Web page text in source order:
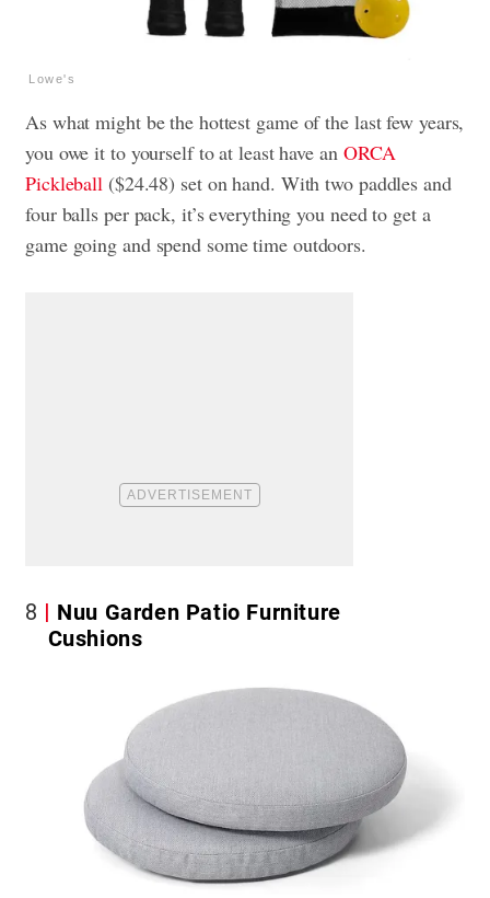
Lowe's
As what might be the hottest game of the last few years,
you owe it to yourself to at least have an ORCA
Pickleball ($24.48) set on hand. With two paddles and
four balls per pack, it’s everything you need to get a
game going and spend some time outdoors.
8
Nuu Garden Patio Furniture
Cushions